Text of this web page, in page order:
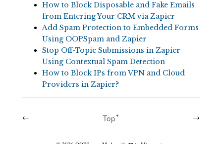
How to Block Disposable and Fake Emails
from Entering Your CRM via Zapier
Add Spam Protection to Embedded Forms
Using OOPSpam and Zapier
Stop Off-Topic Submissions in Zapier
Using Contextual Spam Detection
How to Block IPs from VPN and Cloud
Providers in Zapier?
← →
Topꜛ